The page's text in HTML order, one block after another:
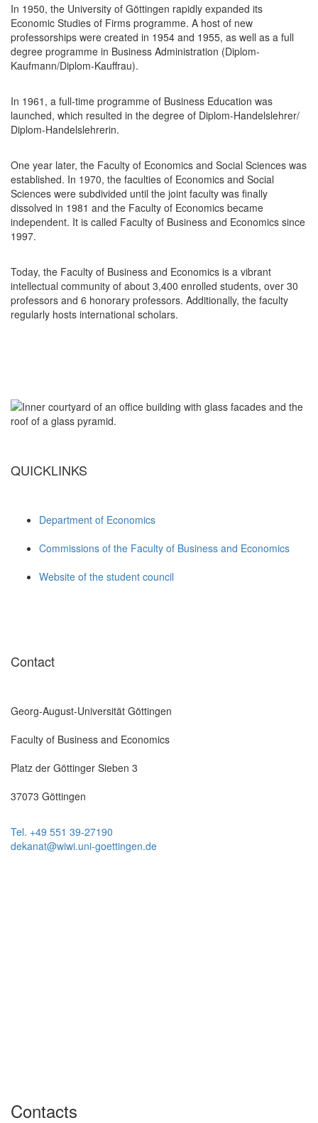
In 1950, the University of Göttingen rapidly expanded its
Economic Studies of Firms programme. A host of new
professorships were created in 1954 and 1955, as well as a full
degree programme in Business Administration (Diplom-
Kaufmann/Diplom-Kauffrau).
In 1961, a full-time programme of Business Education was
launched, which resulted in the degree of Diplom-Handelslehrer/
Diplom-Handelslehrerin.
One year later, the Faculty of Economics and Social Sciences was
established. In 1970, the faculties of Economics and Social
Sciences were subdivided until the joint faculty was finally
dissolved in 1981 and the Faculty of Economics became
independent. It is called Faculty of Business and Economics since
1997.
Today, the Faculty of Business and Economics is a vibrant
intellectual community of about 3,400 enrolled students, over 30
professors and 6 honorary professors. Additionally, the faculty
regularly hosts international scholars.
QUICKLINKS
Department of Economics
Commissions of the Faculty of Business and Economics
Website of the student council
Contact
Georg-August-Universität Göttingen
Faculty of Business and Economics
Platz der Göttinger Sieben 3
37073 Göttingen
Tel. +49 551 39-27190
dekanat@wiwi.uni-goettingen.de
Contacts